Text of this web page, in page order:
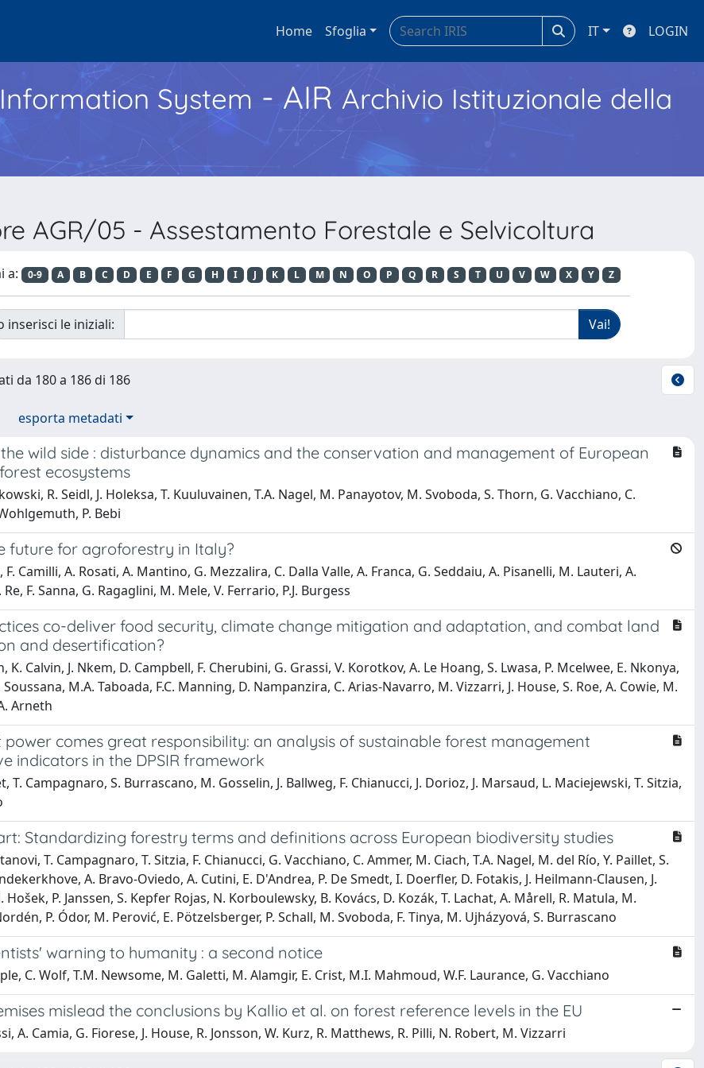
Home Sfoglia IT LOGIN
System - AIR Archivio Istituzionale della
AGR/05 - Assestamento Forestale e Selvicoltura
a: 0-9 A B C D E F G H I J K L M N O P Q R S T U V W X Y Z
inserisci le iniziali:
da 180 a 186 di 186
esporta metadati
wild side : disturbance dynamics and the conservation and management of European
ecosystems
R. Seidl, J. Holeksa, T. Kuuluvainen, T.A. Nagel, M. Panayotov, M. Svoboda, S. Thorn, G. Vacchiano, C.
P. Bebi
future for agroforestry in Italy?
F. Camilli, A. Rosati, A. Mantino, G. Mezzalira, C. Dalla Valle, A. Franca, G. Seddaiu, A. Pisanelli, M. Lauteri, A.
F. Sanna, G. Ragaglini, M. Mele, V. Ferrario, P.J. Burgess
co-deliver food security, climate change mitigation and adaptation, and combat land
and desertification?
K. Calvin, J. Nkem, D. Campbell, F. Cherubini, G. Grassi, V. Korotkov, A. Le Hoang, S. Lwasa, P. Mcelwee, E. Nkonya,
Soussana, M.A. Taboada, F.C. Manning, D. Nampanzira, C. Arias-Navarro, M. Vizzarri, J. House, S. Roe, A. Cowie, M.
Arneth
comes great responsibility: an analysis of sustainable forest management
indicators in the DPSIR framework
T. Campagnaro, S. Burrascano, M. Gosselin, J. Ballweg, F. Chianucci, J. Dorioz, J. Marsaud, L. Maciejewski, T. Sitzia,
Standardizing forestry terms and definitions across European biodiversity studies
T. Campagnaro, T. Sitzia, F. Chianucci, G. Vacchiano, C. Ammer, M. Ciach, T.A. Nagel, M. del Río, Y. Paillet, S.
A. Bravo-Oviedo, A. Cutini, E. D'Andrea, P. De Smedt, I. Doerfler, D. Fotakis, J. Heilmann-Clausen, J.
Hošek, P. Janssen, S. Kepfer Rojas, N. Korboulewsky, B. Kovács, D. Kozák, T. Lachat, A. Mårell, R. Matula, M.
P. Ódor, M. Perović, E. Pötzelsberger, P. Schall, M. Svoboda, F. Tinya, M. Ujházyová, S. Burrascano
warning to humanity : a second notice
C. Wolf, T.M. Newsome, M. Galetti, M. Alamgir, E. Crist, M.I. Mahmoud, W.F. Laurance, G. Vacchiano
mislead the conclusions by Kallio et al. on forest reference levels in the EU
A. Camia, G. Fiorese, J. House, R. Jonsson, W. Kurz, R. Matthews, R. Pilli, N. Robert, M. Vizzarri